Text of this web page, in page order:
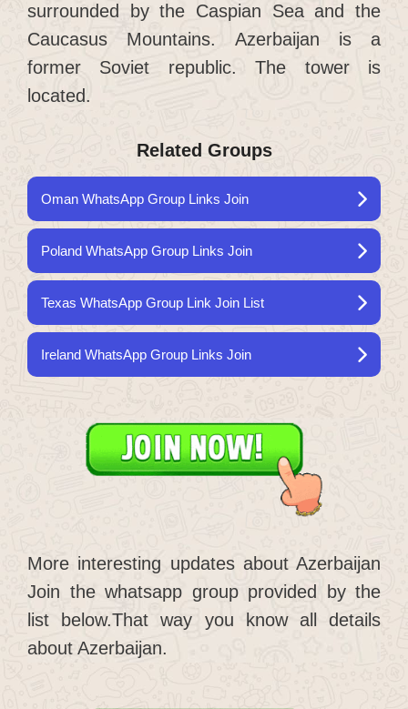
surrounded by the Caspian Sea and the
Caucasus Mountains. Azerbaijan is a
former Soviet republic. The tower is
located.
Related Groups
Oman WhatsApp Group Links Join
Poland WhatsApp Group Links Join
Texas WhatsApp Group Link Join List
Ireland WhatsApp Group Links Join
More interesting updates about Azerbaijan
Join the whatsapp group provided by the
list below.That way you know all details
about Azerbaijan.